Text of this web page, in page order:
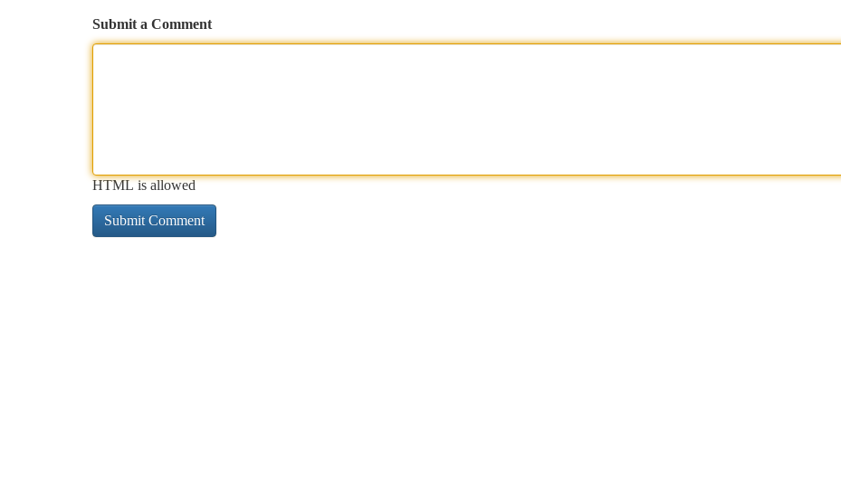
Submit a Comment
HTML is allowed